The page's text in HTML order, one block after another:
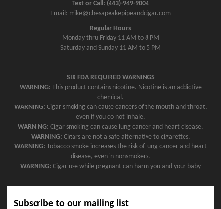
Text or Call: (443)-949-9004
Email: mike@chesapeakepipeandcigar.com
Regular Hours
Monday thru Friday 11 AM to 8 PM
Saturday and Sunday 11 AM to 5 PM
SIX FDA REQUIRED WARNINGS
WARNING: This product contains nicotine. Nicotine is an addictive
chemical.
WARNING: Cigar smoking can cause cancers of the mouth and throat,
even if you do not inhale.
WARNING: Cigar smoking can cause lung cancer and heart disease.
WARNING: Cigars are not a safe alternative to cigarettes.
WARNING: Tobacco smoke increases the risk of lung cancer and heart
disease, even in nonsmokers.
WARNING: Cigar use while pregnant can harm you and your baby
Subscribe to our mailing list